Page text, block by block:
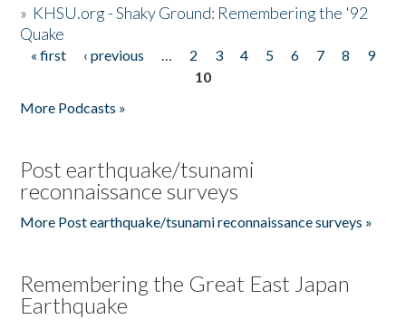
» KHSU.org - Shaky Ground: Remembering the '92
Quake
Pages
« first ‹ previous … 2 3 4 5 6 7 8
9
10
More Podcasts »
Post earthquake/tsunami
reconnaissance surveys
More Post earthquake/tsunami reconnaissance surveys »
Remembering the Great East Japan
Earthquake